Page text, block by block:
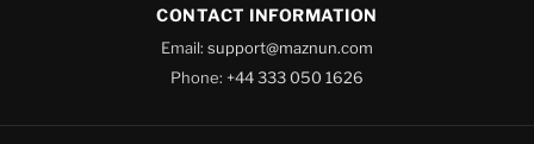
CONTACT INFORMATION
Email: support@maznun.com
Phone: +44 333 050 1626